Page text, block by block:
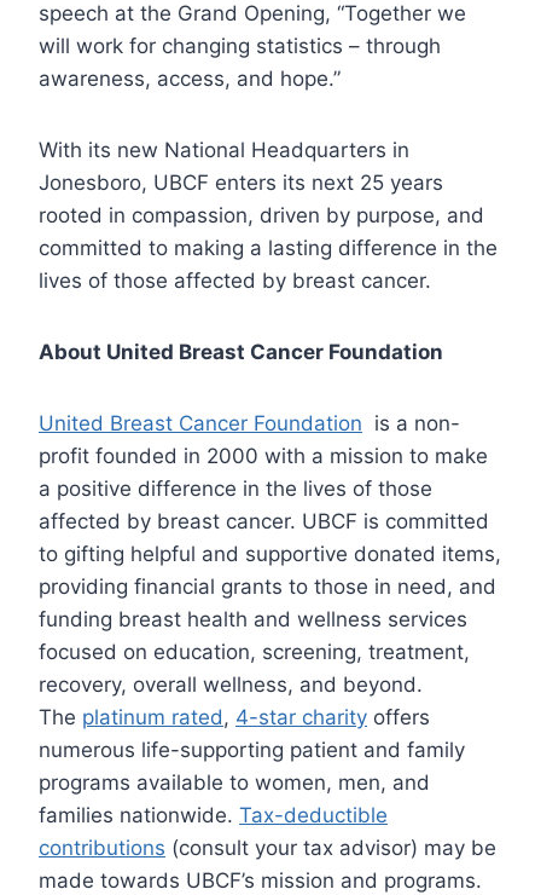
speech at the Grand Opening, “Together we
will work for changing statistics – through
awareness, access, and hope.”
With its new National Headquarters in
Jonesboro, UBCF enters its next 25 years
rooted in compassion, driven by purpose, and
committed to making a lasting difference in the
lives of those affected by breast cancer.
About United Breast Cancer Foundation
United Breast Cancer Foundation is a non-
profit founded in 2000 with a mission to make
a positive difference in the lives of those
affected by breast cancer. UBCF is committed
to gifting helpful and supportive donated items,
providing financial grants to those in need, and
funding breast health and wellness services
focused on education, screening, treatment,
recovery, overall wellness, and beyond.
The platinum rated, 4-star charity offers
numerous life-supporting patient and family
programs available to women, men, and
families nationwide. Tax-deductible
contributions (consult your tax advisor) may be
made towards UBCF’s mission and programs.